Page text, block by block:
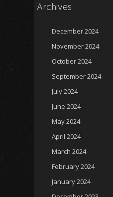
Archives
December 2024
November 2024
October 2024
September 2024
July 2024
June 2024
May 2024
April 2024
March 2024
February 2024
January 2024